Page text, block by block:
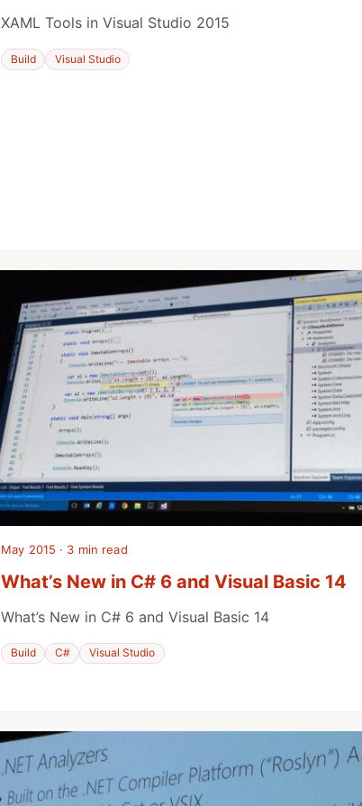
XAML Tools in Visual Studio 2015
Build Visual Studio
May 2015 · 3 min read
What’s New in C# 6 and Visual Basic 14
What’s New in C# 6 and Visual Basic 14
Build C# Visual Studio